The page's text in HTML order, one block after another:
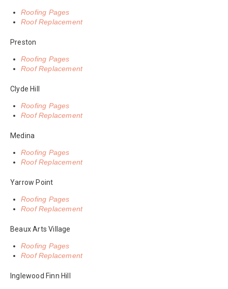
Roofing Pages
Roof Replacement
Preston
Roofing Pages
Roof Replacement
Clyde Hill
Roofing Pages
Roof Replacement
Medina
Roofing Pages
Roof Replacement
Yarrow Point
Roofing Pages
Roof Replacement
Beaux Arts Village
Roofing Pages
Roof Replacement
Inglewood Finn Hill